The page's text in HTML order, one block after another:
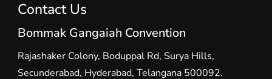
Contact Us
Bommak Gangaiah Convention
Rajashaker Colony, Boduppal Rd, Surya Hills,
Secunderabad, Hyderabad, Telangana 500092.